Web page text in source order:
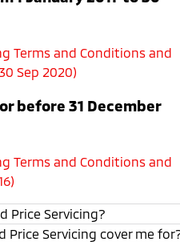
Terms and Conditions and
Sep 2020)
before 31 December
Terms and Conditions and
Price Servicing?
Price Servicing cover me